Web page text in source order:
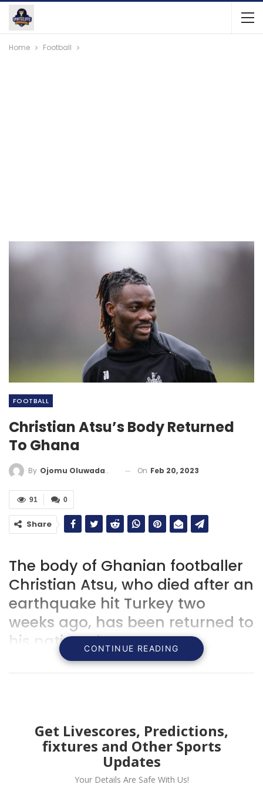
Home Football
FOOTBALL
Christian Atsu’s Body Returned
To Ghana
By Ojomu Oluwadamilola On Feb 20, 2023
0
91
Share
The body of Ghanian footballer
Christian Atsu, who died after an
earthquake hit Turkey two
weeks ago, has been returned to
his native Ghana.
CONTINUE READING
Get Livescores, Predictions,
fixtures and Other Sports
Updates
Your Details Are Safe With Us!